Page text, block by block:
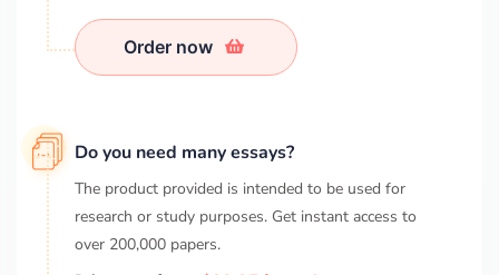
Order now
Do you need many essays?
The product provided is intended to be used for
research or study purposes. Get instant access to
over 200,000 papers.